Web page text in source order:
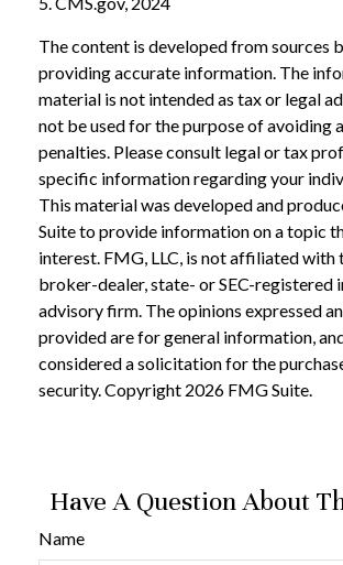
The content is developed from sources
providing accurate information. The
material is not intended as tax or legal
not be used for the purpose of avoiding
penalties. Please consult legal or tax
specific information regarding your
This material was developed and
Suite to provide information on a topic
interest. FMG, LLC, is not affiliated with
broker-dealer, state- or SEC-registered
advisory firm. The opinions expressed
provided are for general information,
considered a solicitation for the
security. Copyright 2026 FMG Suite.
Have A Question About
Name